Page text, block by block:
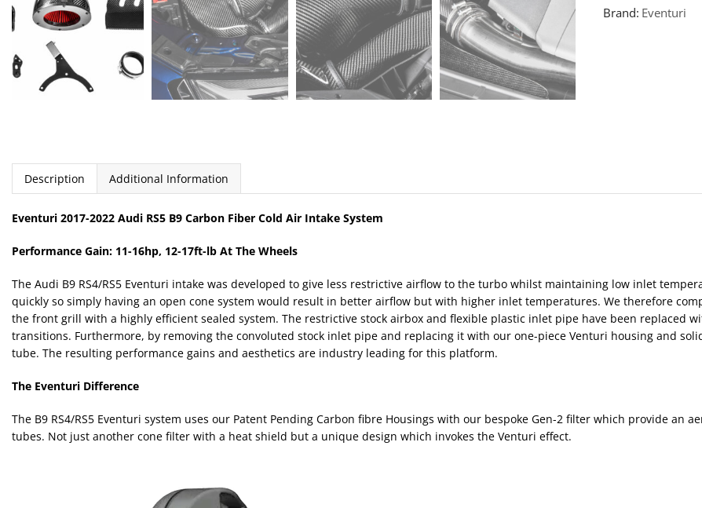
Brand: Eventuri
Description Additional Information
Eventuri 2017-2022 Audi RS5 B9 Carbon Fiber Cold Air Intake System
Performance Gain: 11-16hp, 12-17ft-lb At The Wheels
The Audi B9 RS4/RS5 Eventuri intake was developed to give less restrictive airflow to the turbo whilst maintaining low inlet
quickly so simply having an open cone system would result in better airflow but with higher inlet temperatures. We therefore
the front grill with a highly efficient sealed system. The restrictive stock airbox and flexible plastic inlet pipe have been replaced
transitions. Furthermore, by removing the convoluted stock inlet pipe and replacing it with our one-piece Venturi housing and
tube. The resulting performance gains and aesthetics are industry leading for this platform.
The Eventuri Difference
The B9 RS4/RS5 Eventuri system uses our Patent Pending Carbon fibre Housings with our bespoke Gen-2 filter which provide
tubes. Not just another cone filter with a heat shield but a unique design which invokes the Venturi effect.